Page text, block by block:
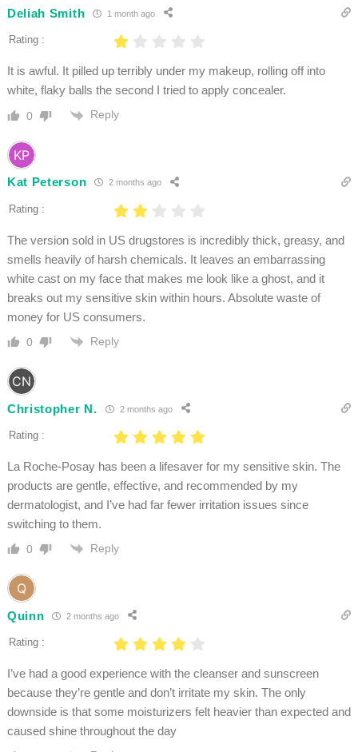
Deliah Smith 1 month ago
Rating :
It is awful. It pilled up terribly under my makeup, rolling off into
white, flaky balls the second I tried to apply concealer.
0 Reply
Kat Peterson 2 months ago
Rating :
The version sold in US drugstores is incredibly thick, greasy, and
smells heavily of harsh chemicals. It leaves an embarrassing
white cast on my face that makes me look like a ghost, and it
breaks out my sensitive skin within hours. Absolute waste of
money for US consumers.
0 Reply
Christopher N. 2 months ago
Rating :
La Roche-Posay has been a lifesaver for my sensitive skin. The
products are gentle, effective, and recommended by my
dermatologist, and I’ve had far fewer irritation issues since
switching to them.
0 Reply
Quinn 2 months ago
Rating :
I’ve had a good experience with the cleanser and sunscreen
because they’re gentle and don’t irritate my skin. The only
downside is that some moisturizers felt heavier than expected and
caused shine throughout the day